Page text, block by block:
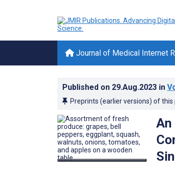
Journal of Medical Internet
Published on 29.Aug.2023 in
Preprints (earlier versions) of